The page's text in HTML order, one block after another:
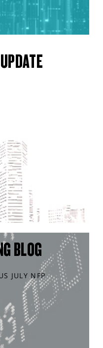
BLOG
JULY NFP